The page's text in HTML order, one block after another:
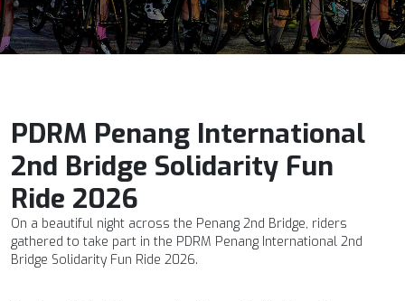
PDRM Penang International
2nd Bridge Solidarity Fun
Ride 2026
On a beautiful night across the Penang 2nd Bridge, riders
gathered to take part in the PDRM Penang International 2nd
Bridge Solidarity Fun Ride 2026.